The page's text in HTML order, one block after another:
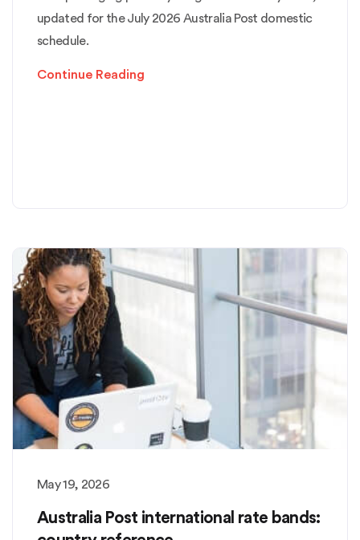
updated for the July 2026 Australia Post domestic
schedule.
Continue Reading
May 19, 2026
Australia Post international rate bands: